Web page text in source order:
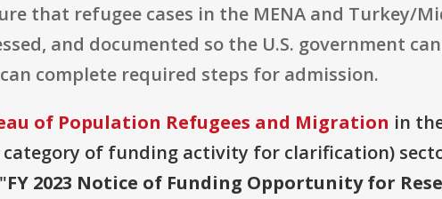
that refugee cases in the MENA and Turkey/
and documented so the U.S. government
complete required steps for admission.
of Population Refugees and Migration in
of funding activity for clarification)
FY 2023 Notice of Funding Opportunity for